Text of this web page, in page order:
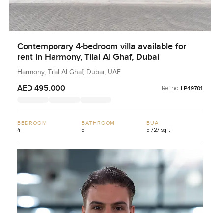
Contemporary 4-bedroom villa available for
rent in Harmony, Tilal Al Ghaf, Dubai
Harmony, Tilal Al Ghaf, Dubai, UAE
AED 495,000 Ref no: LP49701
BEDROOM
4
BATHROOM
5
BUA
5,727 sqft